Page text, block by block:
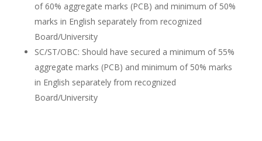
of 60% aggregate marks (PCB) and minimum of 50%
marks in English separately from recognized
Board/University
SC/ST/OBC: Should have secured a minimum of 55%
aggregate marks (PCB) and minimum of 50% marks
in English separately from recognized
Board/University